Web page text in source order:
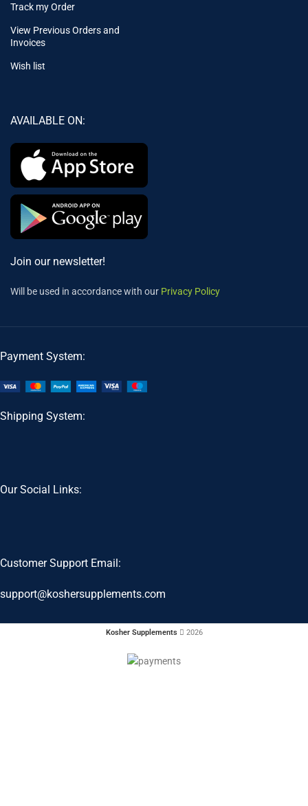
Track my Order
View Previous Orders and
Invoices
Wish list
AVAILABLE ON:
Join our newsletter!
Will be used in accordance with our Privacy Policy
Payment System:
Shipping System:
Our Social Links:
Customer Support Email:
support@koshersupplements.com
Kosher Supplements 2026